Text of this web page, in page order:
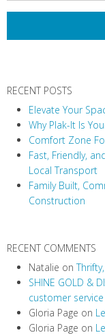
RECENT POSTS
Elevate Your
Why Plak-It Is
Comfort Zone
Fast, Friendly,
Local Transport
Family Built,
Construction
RECENT COMMENTS
Natalie on
SHINE GOLD &
customer
Gloria Page on
Gloria Page on